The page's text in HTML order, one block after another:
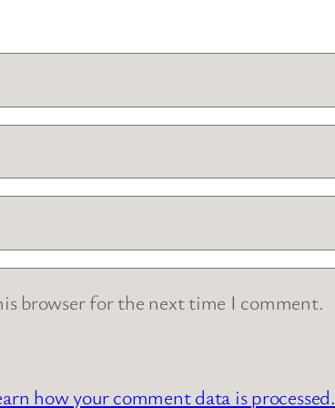
browser for the next time I comment.
how your comment data is processed.